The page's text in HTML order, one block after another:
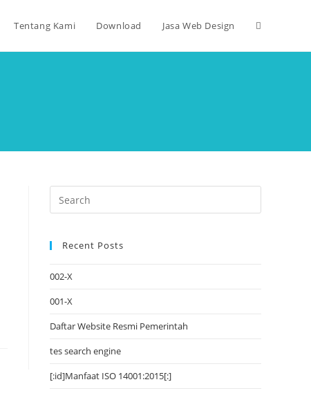
Tentang Kami Download Jasa Web Design
Recent Posts
002-X
001-X
Daftar Website Resmi Pemerintah
tes search engine
[:id]Manfaat ISO 14001:2015[:]